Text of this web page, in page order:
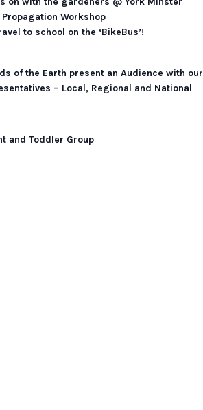
Propagation Workshop
to school on the ‘BikeBus’!
of the Earth present an Audience with our
– Local, Regional and National
and Toddler Group